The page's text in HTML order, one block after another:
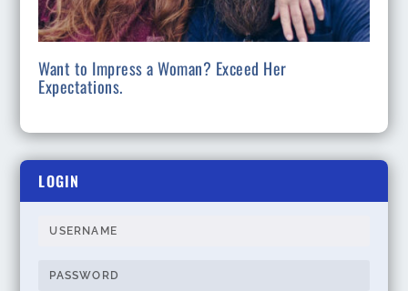
Want to Impress a Woman? Exceed Her
Expectations.
LOGIN